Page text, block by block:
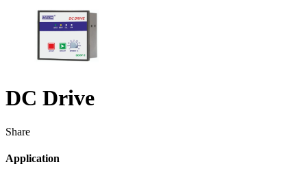
DC Drive
Share
Application